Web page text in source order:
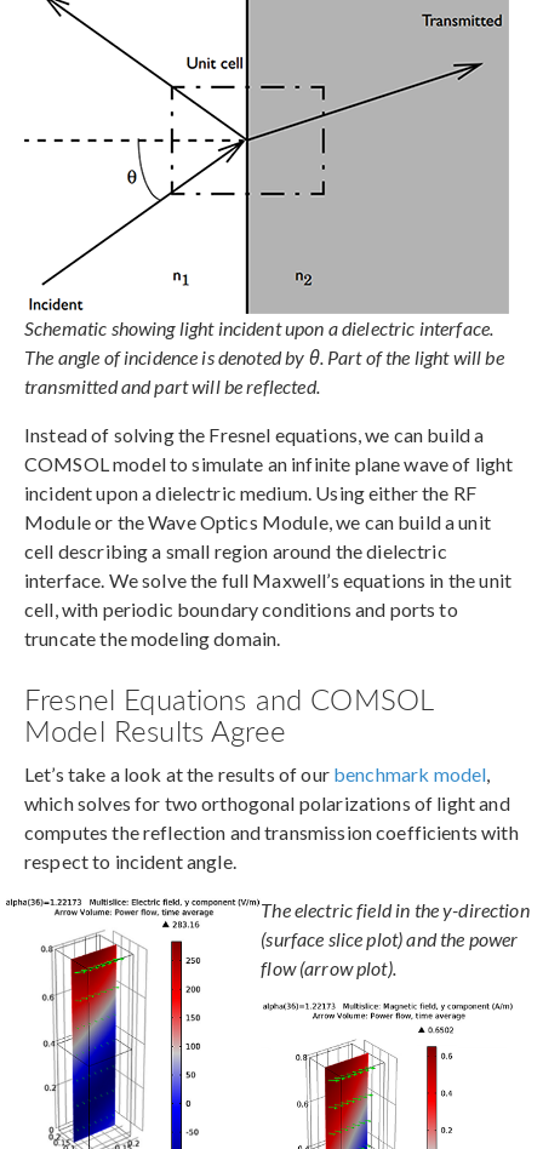
Schematic showing light incident upon a dielectric interface.
The angle of incidence is denoted by θ. Part of the light will be
transmitted and part will be reflected.
Instead of solving the Fresnel equations, we can build a
COMSOL model to simulate an infinite plane wave of light
incident upon a dielectric medium. Using either the RF
Module or the Wave Optics Module, we can build a unit
cell describing a small region around the dielectric
interface. We solve the full Maxwell’s equations in the unit
cell, with periodic boundary conditions and ports to
truncate the modeling domain.
Fresnel Equations and COMSOL
Model Results Agree
Let’s take a look at the results of our benchmark model
which solves for two orthogonal polarizations of light and
computes the reflection and transmission coefficients with
respect to incident angle.
The electric field in the y-direction
(surface slice plot) and the power
flow (arrow plot).